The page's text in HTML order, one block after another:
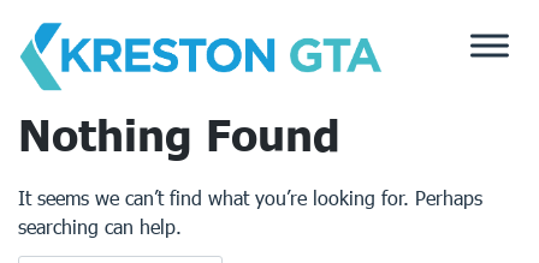
content
Nothing Found
It seems we can’t find what you’re looking for. Perhaps
searching can help.